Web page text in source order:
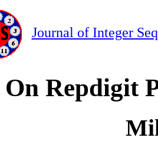
Journal of Integer
On Repdigit